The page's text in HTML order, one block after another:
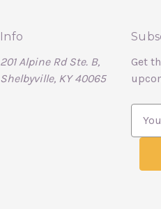
Info
201 Alpine Rd Ste. B,
Shelbyville, KY 40065
Get